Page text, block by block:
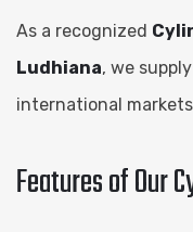
As a recognized
Ludhiana, we
international
Features of Our